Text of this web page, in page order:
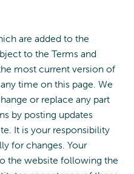
are added to the
to the Terms and
most current version of
time on this page. We
or replace any part
by posting updates
It is your responsibility
for changes. Your
the website following the